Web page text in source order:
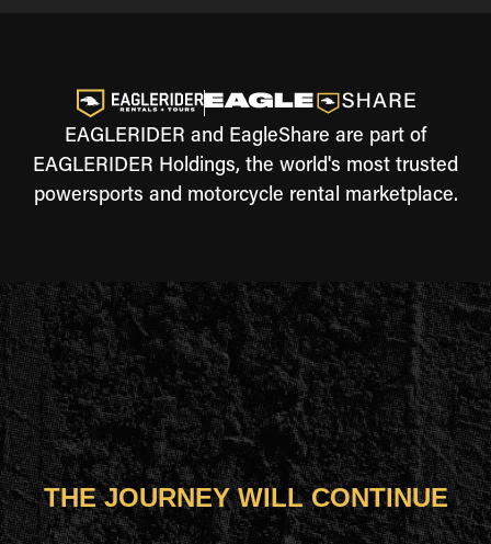
EAGLERIDER and EagleShare are part of
EAGLERIDER Holdings, the world's most trusted
powersports and motorcycle rental marketplace.
THE JOURNEY WILL CONTINUE